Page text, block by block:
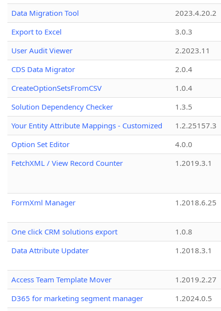
Data Migration Tool
2023.4.20.2
Export to Excel
3.0.3
User Audit Viewer
2.2023.11
CDS Data Migrator
2.0.4
CreateOptionSetsFromCSV
1.0.4
Solution Dependency Checker
1.3.5
Your Entity Attribute Mappings - Customized
1.2.25157.3
Option Set Editor
4.0.0
FetchXML / View Record Counter
1.2019.3.1
FormXml Manager 1.2018.6.25
One click CRM solutions export
1.0.8
Data Attribute Updater
1.2018.3.1
Access Team Template Mover
1.2019.2.27
D365 for marketing segment manager
1.2024.0.5